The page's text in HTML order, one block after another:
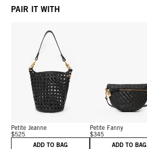
PAIR IT WITH
Petite Jeanne
$525
ADD TO BAG
Petite Fanny
$345
ADD TO BAG